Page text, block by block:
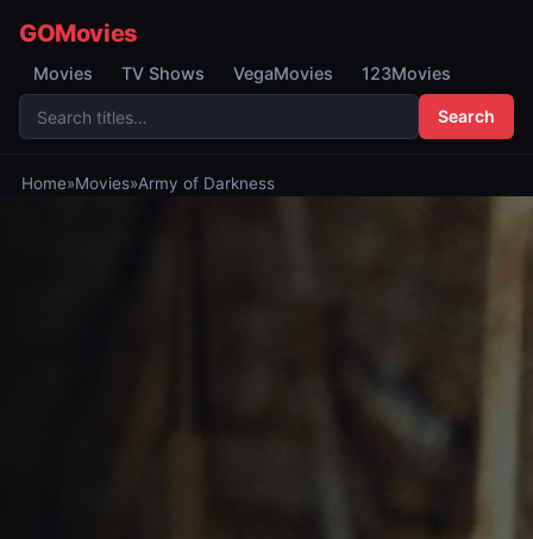
GOMovies
Movies TV Shows VegaMovies 123Movies
Search
Home»Movies»Army of Darkness